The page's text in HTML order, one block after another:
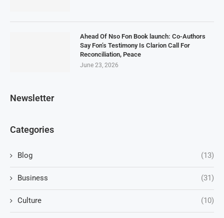
Ahead Of Nso Fon Book launch: Co-Authors
Say Fon’s Testimony Is Clarion Call For
Reconciliation, Peace
June 23, 2026
Newsletter
Categories
Blog (13)
Business (31)
Culture (10)